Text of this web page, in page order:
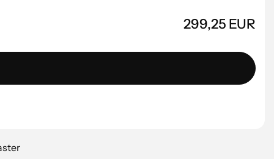
299,25 EUR